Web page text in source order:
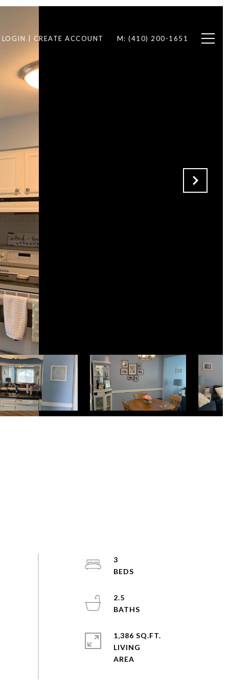
LOGIN | CREATE ACCOUNT M: (410) 200-1651
3
2.5
1,386 SQ.FT.
LIVING